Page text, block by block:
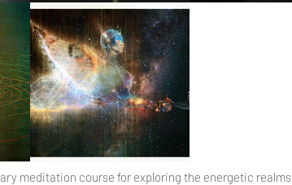
meditation course for exploring the energetic realms